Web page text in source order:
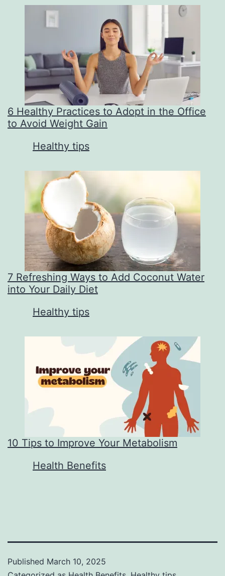
6 Healthy Practices to Adopt in the Office
to Avoid Weight Gain
In relation to
Healthy tips
7 Refreshing Ways to Add Coconut Water
into Your Daily Diet
In relation to
Healthy tips
10 Tips to Improve Your Metabolism
In relation to
Health Benefits
Published March 10, 2025